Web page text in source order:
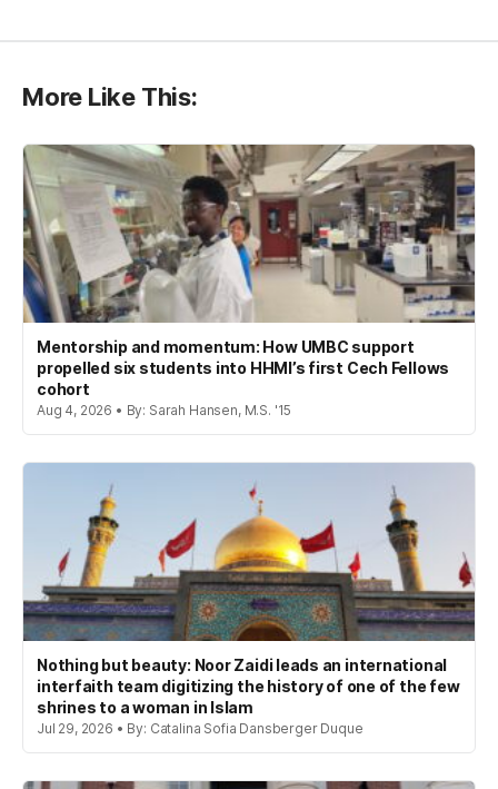
More Like This:
Mentorship and momentum: How UMBC support
propelled six students into HHMI’s first Cech Fellows
cohort
Aug 4, 2026 • By: Sarah Hansen, M.S. '15
Nothing but beauty: Noor Zaidi leads an international
interfaith team digitizing the history of one of the few
shrines to a woman in Islam
Jul 29, 2026 • By: Catalina Sofia Dansberger Duque